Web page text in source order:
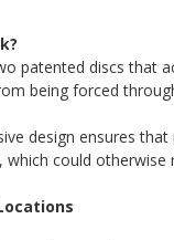
patented discs that
being forced
design ensures
which could